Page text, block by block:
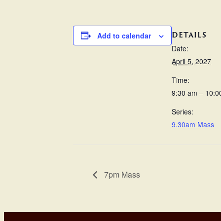
Add to calendar DETAILS
Date:
April 5, 2027
Time:
9:30 am –
Series:
9.30am Mass
7pm Mass